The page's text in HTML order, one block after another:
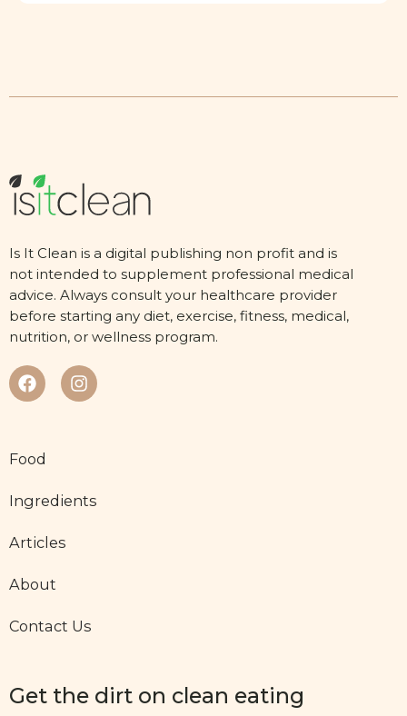
Is It Clean is a digital publishing non profit and is
not intended to supplement professional medical
advice. Always consult your healthcare provider
before starting any diet, exercise, fitness, medical,
nutrition, or wellness program.
Food
Ingredients
Articles
About
Contact Us
Get the dirt on clean eating